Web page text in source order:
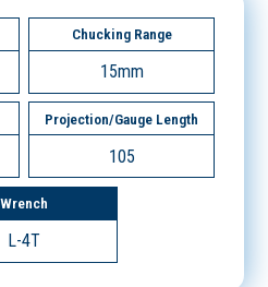
Chucking Range
15mm
Projection/Gauge Length
105
Wrench
L-4T